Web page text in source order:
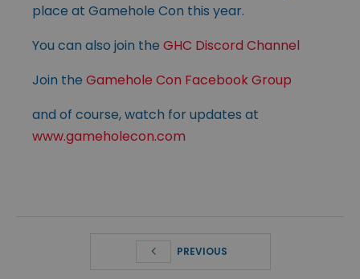
place at Gamehole Con this year.
You can also join the GHC Discord Channel
Join the Gamehole Con Facebook Group
and of course, watch for updates at
www.gameholecon.com
PREVIOUS